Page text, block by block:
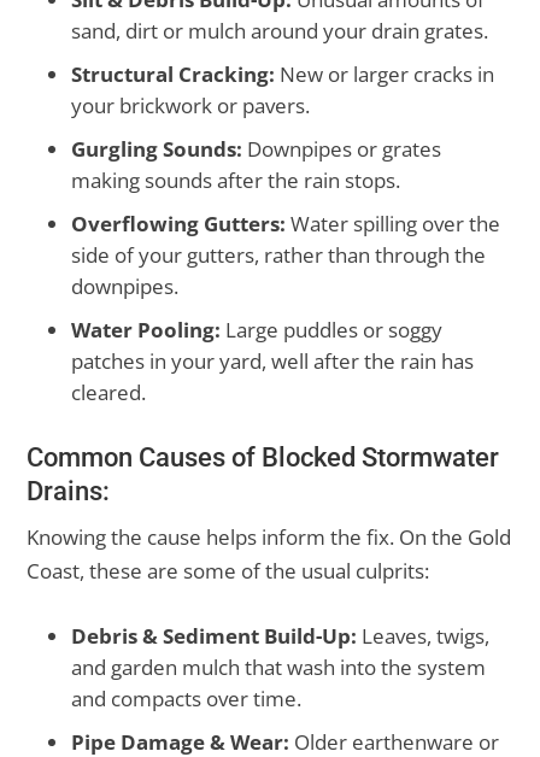
sand, dirt or mulch around your drain grates.
Structural Cracking: New or larger cracks in
your brickwork or pavers.
Gurgling Sounds: Downpipes or grates
making sounds after the rain stops.
Overflowing Gutters:Water spilling over the
side of your gutters, rather than through the
downpipes.
Water Pooling: Large puddles or soggy
patches in your yard, well after the rain has
cleared.
Common Causes of Blocked Stormwater
Drains:
Knowing the cause helps inform the fix. On the Gold
Coast, these are some of the usual culprits:
Debris & Sediment Build-Up: Leaves, twigs,
and garden mulch that wash into the system
and compacts over time.
Pipe Damage & Wear: Older earthenware or